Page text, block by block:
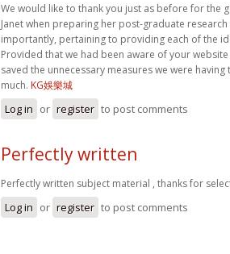
We would like to thank you just as before for the
Janet when preparing her post-graduate
importantly, pertaining to providing each of the
Provided that we had been aware of your website
saved the unnecessary measures we were having
much. KG娛樂城
Log in or register to post comments
Perfectly written
Perfectly written subject material , thanks for
Log in or register to post comments